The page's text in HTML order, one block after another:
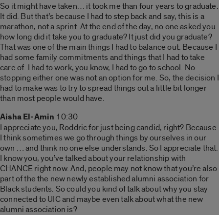
So it might have taken… it took me than four years to graduate.
It did. But that’s because I had to step back and say, this is a
marathon, not a sprint. At the end of the day, no one asked you
how long did it take you to graduate? It just did you graduate?
That was one of the main things I had to balance out. Because I
had some family commitments and things that I had to take
care of. I had to work, you know, I had to go to school. No
stopping either one was not an option for me. So, the decision I
had to make was to try to spread things out a little bit longer
than most people would have.
Aisha El-Amin 10:30
I appreciate you, Roddric for just being candid, right? Because
I think sometimes we go through things by ourselves in our
own … and think no one else understands. So I appreciate that.
I know you, you’ve talked about your relationship with
CHANCE right now. And, people may not know that you’re also
part of the the new newly established alumni association for
Black students. So could you kind of talk about why you stay
connected to UIC and maybe even talk about what the new
alumni association is?